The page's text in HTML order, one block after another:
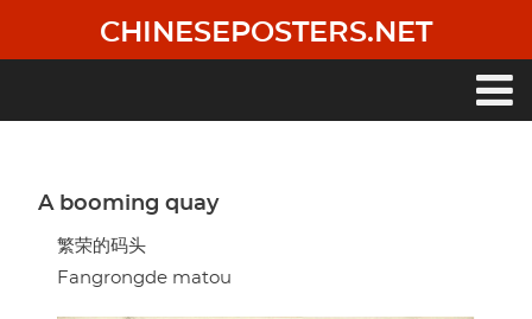
main
CHINESEPOSTERS.NET
A booming quay
繁荣的码头
Fangrongde matou